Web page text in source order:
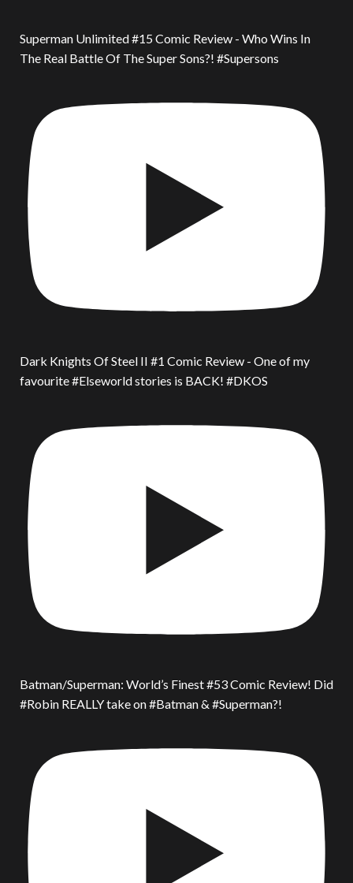
Superman Unlimited #15 Comic Review - Who Wins In
The Real Battle Of The Super Sons?! #Supersons
Dark Knights Of Steel II #1 Comic Review - One of my
favourite #Elseworld stories is BACK! #DKOS
Batman/Superman: World’s Finest #53 Comic Review! Did
#Robin REALLY take on #Batman & #Superman?!